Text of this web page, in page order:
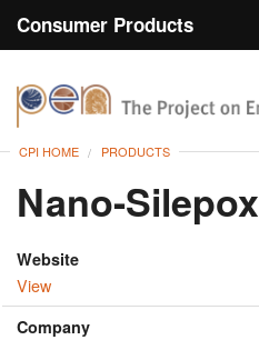
Consumer Products
Browse
CPI HOME PRODUCTS
Nano-Silepox
Website
View
Company